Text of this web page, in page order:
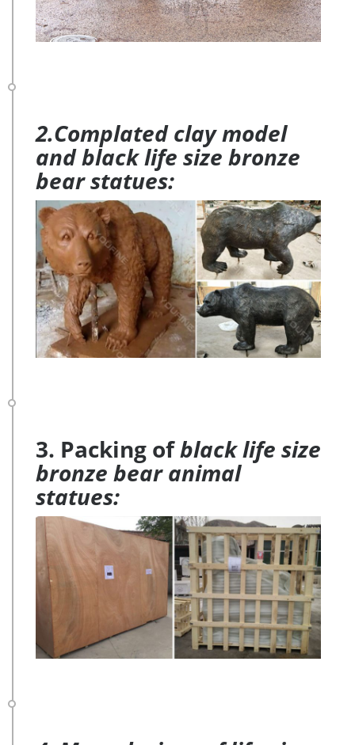
2.Complated clay model
and black life size bronze
bear statues:
3. Packing ofblack life size
bronze bear animal
statues: